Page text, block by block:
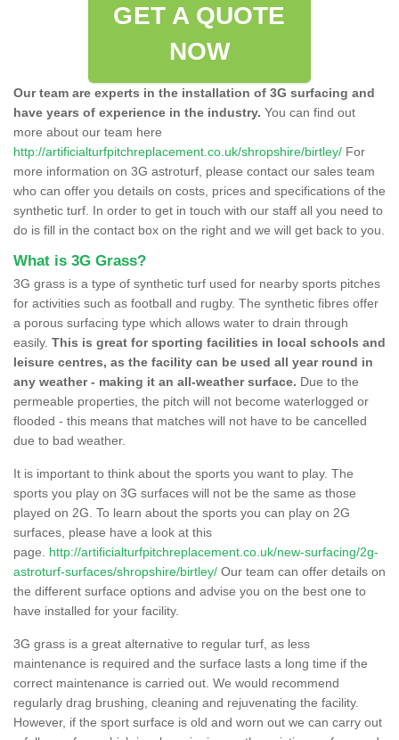
GET A QUOTE
NOW
Our team are experts in the installation of 3G surfacing and
have years of experience in the industry. You can find out
more about our team here
http://artificialturfpitchreplacement.co.uk/shropshire/birtley/ For
more information on 3G astroturf, please contact our sales team
who can offer you details on costs, prices and specifications of the
synthetic turf. In order to get in touch with our staff all you need to
do is fill in the contact box on the right and we will get back to you.
What is 3G Grass?
3G grass is a type of synthetic turf used for nearby sports pitches
for activities such as football and rugby. The synthetic fibres offer
a porous surfacing type which allows water to drain through
easily. This is great for sporting facilities in local schools and
leisure centres, as the facility can be used all year round in
any weather - making it an all-weather surface. Due to the
permeable properties, the pitch will not become waterlogged or
flooded - this means that matches will not have to be cancelled
due to bad weather.
It is important to think about the sports you want to play. The
sports you play on 3G surfaces will not be the same as those
played on 2G. To learn about the sports you can play on 2G
surfaces, please have a look at this
page. http://artificialturfpitchreplacement.co.uk/new-surfacing/2g-
astroturf-surfaces/shropshire/birtley/ Our team can offer details on
the different surface options and advise you on the best one to
have installed for your facility.
3G grass is a great alternative to regular turf, as less
maintenance is required and the surface lasts a long time if the
correct maintenance is carried out. We would recommend
regularly drag brushing, cleaning and rejuvenating the facility.
However, if the sport surface is old and worn out we can carry out